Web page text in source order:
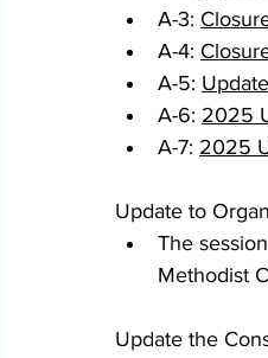
A-3:
A-4:
A-5:
A-6: 2025
A-7: 2025
Update to
The
Methodist
Update the